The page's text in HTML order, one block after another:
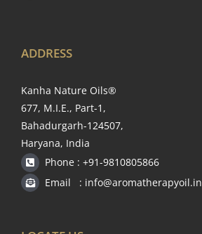
ADDRESS
Kanha Nature Oils®
677, M.I.E., Part-1,
Bahadurgarh-124507,
Haryana, India
Phone : +91-9810805866
Email : info@aromatherapyoil.in